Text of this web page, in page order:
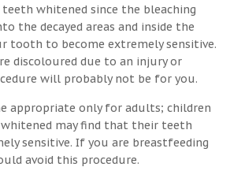
whitened since the bleaching
the decayed areas and inside the
tooth to become extremely sensitive.
discoloured due to an injury or
will probably not be for you.
appropriate only for adults; children
may find that their teeth
sensitive. If you are breastfeeding
avoid this procedure.